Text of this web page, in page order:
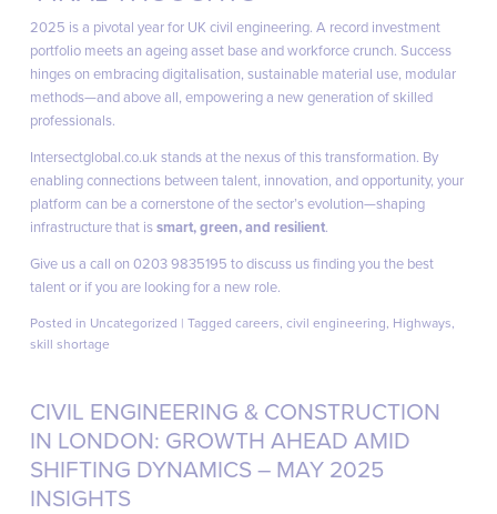
2025 is a pivotal year for UK civil engineering. A record investment
portfolio meets an ageing asset base and workforce crunch. Success
hinges on embracing digitalisation, sustainable material use, modular
methods—and above all, empowering a new generation of skilled
professionals.
Intersectglobal.co.uk stands at the nexus of this transformation. By
enabling connections between talent, innovation, and opportunity, your
platform can be a cornerstone of the sector’s evolution—shaping
infrastructure that issmart, green, and resilient.
Give us a call on 0203 9835195 to discuss us finding you the best
talent or if you are looking for a new role.
Posted in Uncategorized |Tagged careers ,civil engineering Highways
skill shortage
CIVIL ENGINEERING & CONSTRUCTION
IN LONDON: GROWTH AHEAD AMID
SHIFTING DYNAMICS – MAY 2025
INSIGHTS